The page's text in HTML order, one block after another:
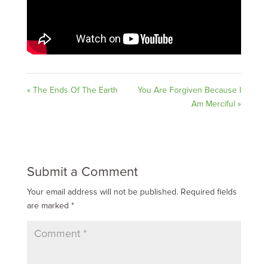
« The Ends Of The Earth
You Are Forgiven Because I
Am Merciful »
Submit a Comment
Your email address will not be published. Required fields
are marked *